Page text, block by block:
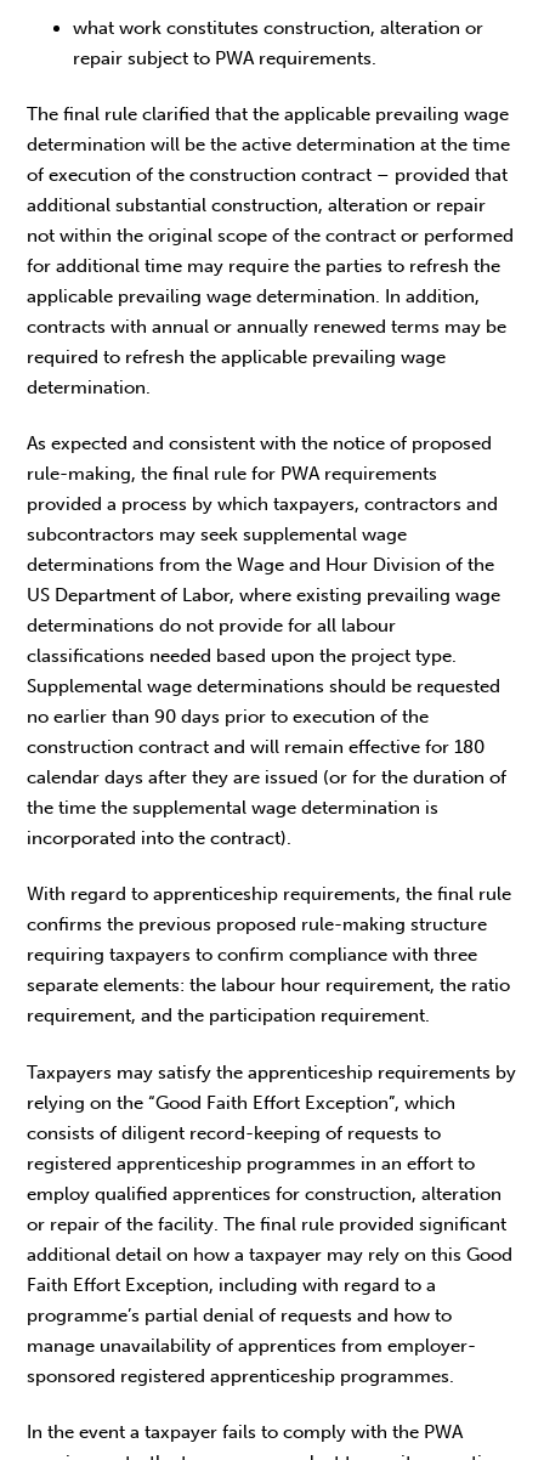
what work constitutes construction, alteration or
repair subject to PWA requirements.
The final rule clarified that the applicable prevailing wage
determination will be the active determination at the time
of execution of the construction contract – provided that
additional substantial construction, alteration or repair
not within the original scope of the contract or performed
for additional time may require the parties to refresh the
applicable prevailing wage determination. In addition,
contracts with annual or annually renewed terms may be
required to refresh the applicable prevailing wage
determination.
As expected and consistent with the notice of proposed
rule-making, the final rule for PWA requirements
provided a process by which taxpayers, contractors and
subcontractors may seek supplemental wage
determinations from the Wage and Hour Division of the
US Department of Labor, where existing prevailing wage
determinations do not provide for all labour
classifications needed based upon the project type.
Supplemental wage determinations should be requested
no earlier than 90 days prior to execution of the
construction contract and will remain effective for 180
calendar days after they are issued (or for the duration of
the time the supplemental wage determination is
incorporated into the contract).
With regard to apprenticeship requirements, the final rule
confirms the previous proposed rule-making structure
requiring taxpayers to confirm compliance with three
separate elements: the labour hour requirement, the ratio
requirement, and the participation requirement.
Taxpayers may satisfy the apprenticeship requirements by
relying on the “Good Faith Effort Exception”, which
consists of diligent record-keeping of requests to
registered apprenticeship programmes in an effort to
employ qualified apprentices for construction, alteration
or repair of the facility. The final rule provided significant
additional detail on how a taxpayer may rely on this Good
Faith Effort Exception, including with regard to a
programme’s partial denial of requests and how to
manage unavailability of apprentices from employer-
sponsored registered apprenticeship programmes.
In the event a taxpayer fails to comply with the PWA